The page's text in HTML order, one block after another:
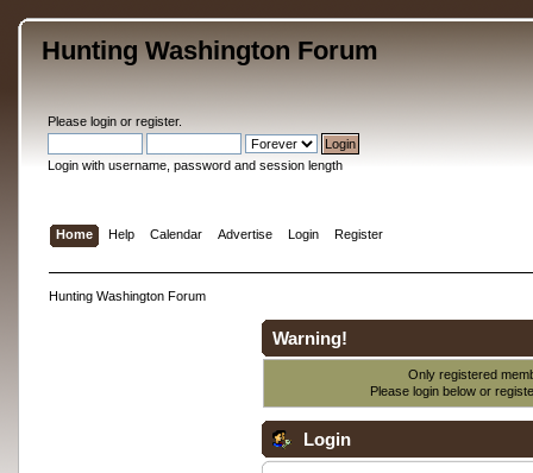
Hunting Washington Forum
Please loginor register.
Login with username, password and session length
Home Help Calendar Advertise Login Register
Hunting Washington Forum
Warning!
Only registered
Please login below or
Login